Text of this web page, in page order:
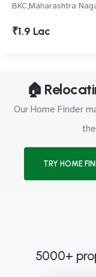
BKC,Maharashtra
₹1.9 Lac
🏠
Our Home Finder
TRY HOME
5000+